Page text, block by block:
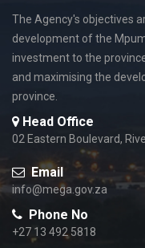
The Agency's objectives
development of the
investment to the
and maximising the
province.
Head Office
02 Eastern Boulevard,
Email
info@mega.gov.za
Phone No
+27 13 492 5818